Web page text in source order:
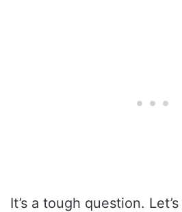
It’s a tough question.